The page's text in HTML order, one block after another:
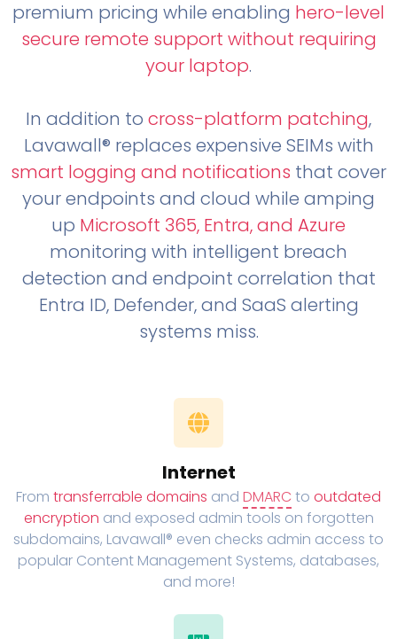
premium pricing while enabling hero-level
secure remote support without requiring
your laptop.
In addition to cross-platform patching,
Lavawall® replaces expensive SEIMs with
smart logging and notifications that cover
your endpoints and cloud while amping
up Microsoft 365, Entra, and Azure
monitoring with intelligent breach
detection and endpoint correlation that
Entra ID, Defender, and SaaS alerting
systems miss.
Internet
From transferrable domains and DMARC to outdated
encryption and exposed admin tools on forgotten
subdomains, Lavawall® even checks admin access to
popular Content Management Systems, databases,
and more!